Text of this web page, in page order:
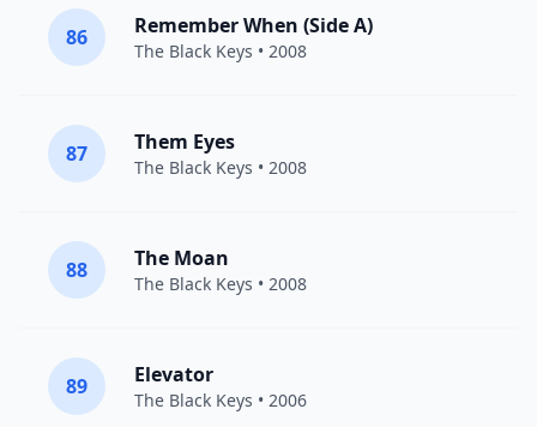
86 Remember When (Side A)
The Black Keys • 2008
87 Them Eyes
The Black Keys • 2008
88 The Moan
The Black Keys • 2008
89 Elevator
The Black Keys • 2006